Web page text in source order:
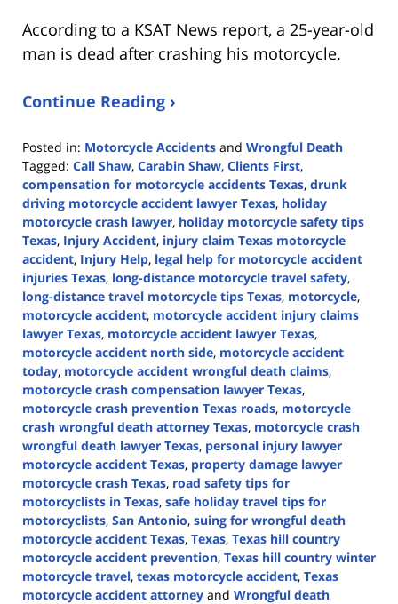
According to a KSAT News report, a 25-year-old
man is dead after crashing his motorcycle.
Continue Reading ›
Posted in: Motorcycle Accidents and Wrongful Death
Tagged: Call Shaw, Carabin Shaw, Clients First,
compensation for motorcycle accidents Texas, drunk
driving motorcycle accident lawyer Texas, holiday
motorcycle crash lawyer, holiday motorcycle safety tips
Texas, Injury Accident, injury claim Texas motorcycle
accident, Injury Help, legal help for motorcycle accident
injuries Texas, long-distance motorcycle travel safety,
long-distance travel motorcycle tips Texas, motorcycle,
motorcycle accident, motorcycle accident injury claims
lawyer Texas, motorcycle accident lawyer Texas,
motorcycle accident north side, motorcycle accident
today, motorcycle accident wrongful death claims,
motorcycle crash compensation lawyer Texas,
motorcycle crash prevention Texas roads, motorcycle
crash wrongful death attorney Texas, motorcycle crash
wrongful death lawyer Texas, personal injury lawyer
motorcycle accident Texas, property damage lawyer
motorcycle crash Texas, road safety tips for
motorcyclists in Texas, safe holiday travel tips for
motorcyclists, San Antonio, suing for wrongful death
motorcycle accident Texas, Texas, Texas hill country
motorcycle accident prevention, Texas hill country winter
motorcycle travel, texas motorcycle accident, Texas
motorcycle accident attorney and Wrongful death